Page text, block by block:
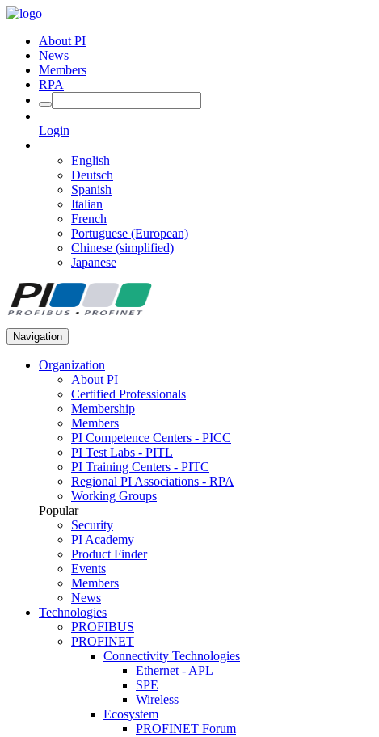
About PI
News
Members
RPA
Login
English
Deutsch
Spanish
Italian
French
Portuguese (European)
Chinese (simplified)
Japanese
Navigation
Organization
About PI
Certified Professionals
Membership
Members
PI Competence Centers - PICC
PI Test Labs - PITL
PI Training Centers - PITC
Regional PI Associations - RPA
Working Groups
Popular
Security
PI Academy
Product Finder
Events
Members
News
Technologies
PROFIBUS
PROFINET
Connectivity Technologies
Ethernet - APL
SPE
Wireless
Ecosystem
PROFINET Forum